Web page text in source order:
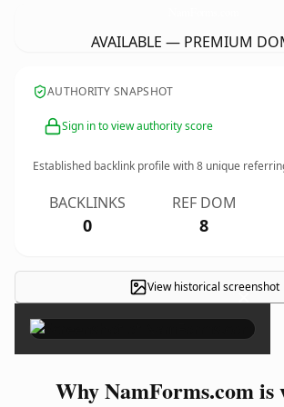
AVAILABLE — PREMIUM
AUTHORITY SNAPSHOT
Sign in to view authority score
Established backlink profile with8 unique
BACKLINKS
0
REF DOM
8
View historical screenshot
×
Why NamForms.com